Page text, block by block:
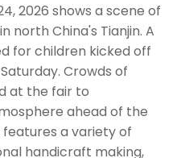
2026 shows a scene of
north China's Tianjin. A
for children kicked off
Crowds of
at the fair to
ahead of the
features a variety of
handicraft making,